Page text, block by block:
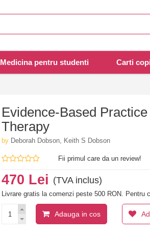
Medicina pentru studenti Carti
Evidence-Based
Therapy
by Deborah Dobson, Keith S Dobson
Fii primul care da un review!
470 Lei (TVA inclus)
Livrare gratis la comenzi peste 500 RON. Pentru
Adauga in cos